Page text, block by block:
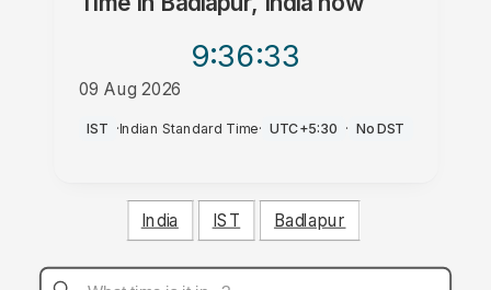
9:36:33
09 Aug 2026
AM
IST ·Indian Standard Time· UTC+5:30 · No DST
India IST Badlapur